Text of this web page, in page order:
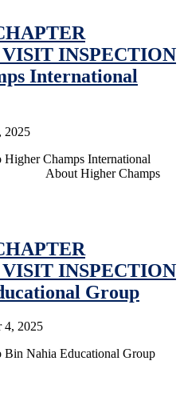
INSPECTION
International
2025
Champs International
Higher Champs
INSPECTION
Group
4, 2025
Bin Nahia Educational Group